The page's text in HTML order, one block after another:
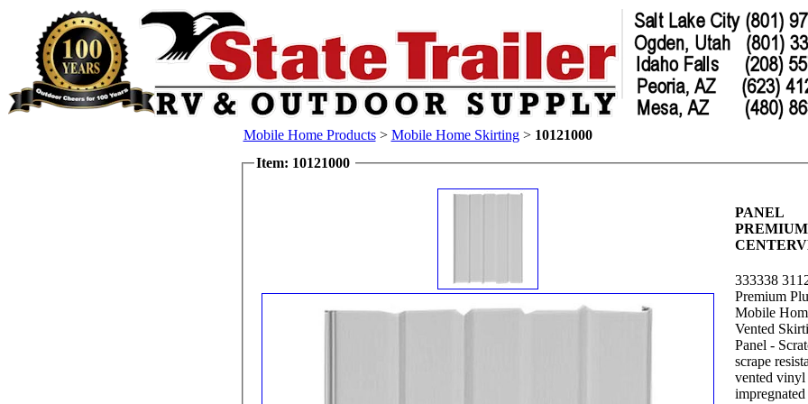
Mobile Home Products> Mobile Home Skirting> 10121000
Item: 10121000
PANEL
333338
Premium
Mobile
Vented
Panel -
scrape
vented vinyl